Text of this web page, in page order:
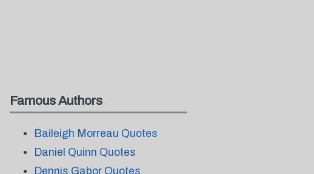
Famous Authors
Baileigh Morreau Quotes
Daniel Quinn Quotes
Dennis Gabor Quotes